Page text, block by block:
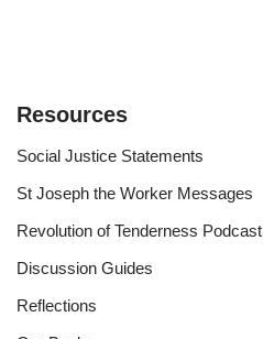
Resources
Social Justice Statements
St Joseph the Worker Messages
Revolution of Tenderness Podcast
Discussion Guides
Reflections